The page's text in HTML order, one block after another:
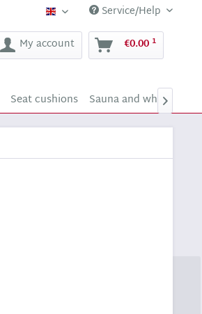
Supply24 (english)
Service/Help
My account
€0.00 1
Seat cushions Sauna and whirlpool
